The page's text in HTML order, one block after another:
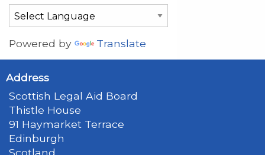
Powered by Translate
Address
Scottish Legal Aid Board
Thistle House
91 Haymarket Terrace
Edinburgh
Scotland